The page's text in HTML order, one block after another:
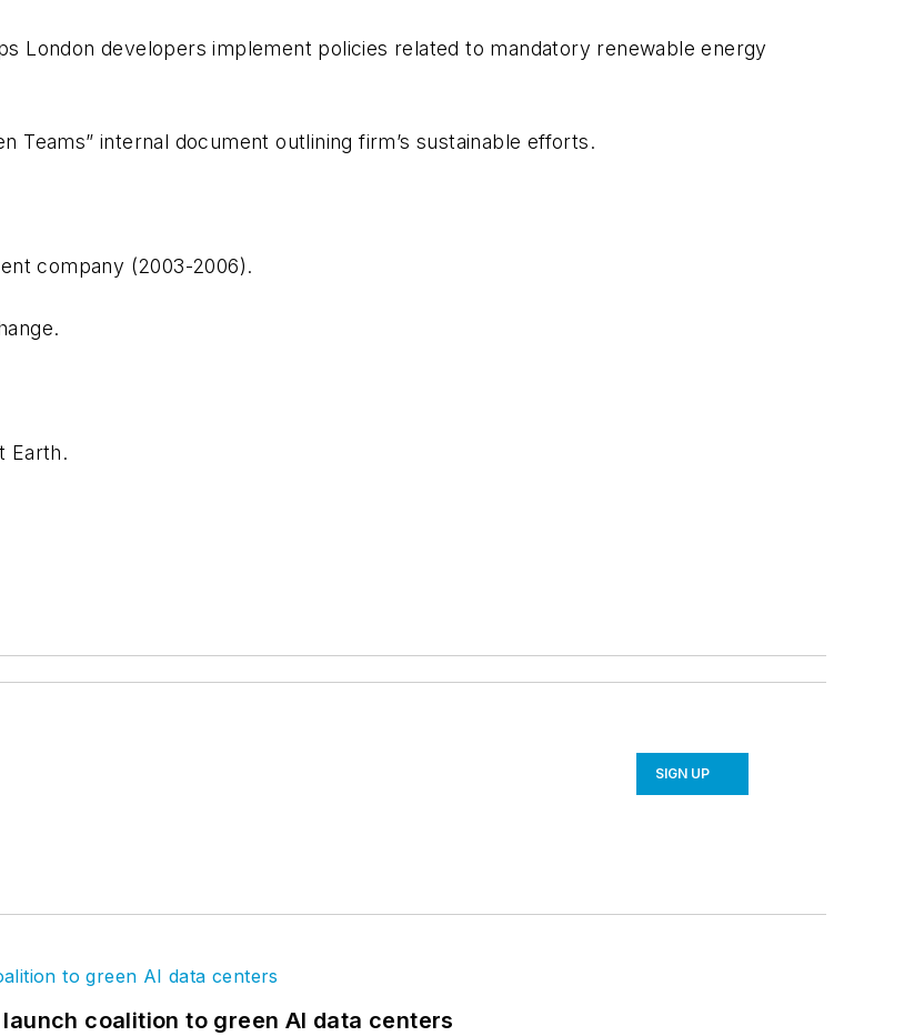
London developers implement policies related to mandatory renewable energy
Teams” internal document outlining firm’s sustainable efforts.
company (2003-2006).
Earth.
SIGN UP
coalition to green AI data centers